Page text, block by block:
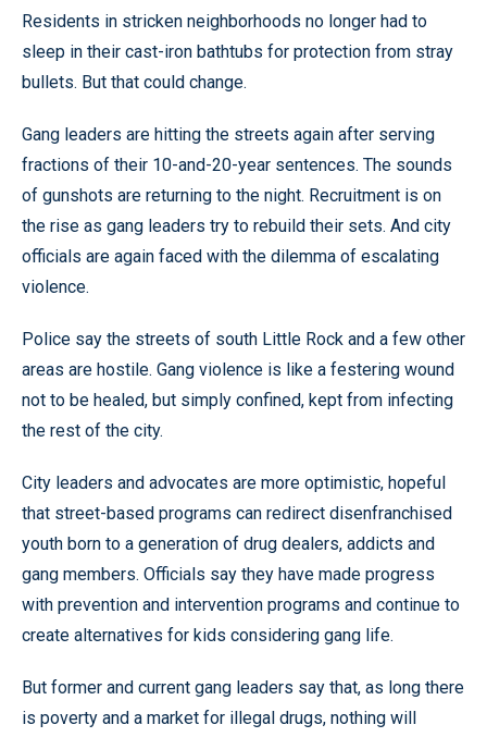
Residents in stricken neighborhoods no longer had to
sleep in their cast-iron bathtubs for protection from stray
bullets. But that could change.
Gang leaders are hitting the streets again after serving
fractions of their 10-and-20-year sentences. The sounds
of gunshots are returning to the night. Recruitment is on
the rise as gang leaders try to rebuild their sets. And city
officials are again faced with the dilemma of escalating
violence.
Police say the streets of south Little Rock and a few other
areas are hostile. Gang violence is like a festering wound
not to be healed, but simply confined, kept from infecting
the rest of the city.
City leaders and advocates are more optimistic, hopeful
that street-based programs can redirect disenfranchised
youth born to a generation of drug dealers, addicts and
gang members. Officials say they have made progress
with prevention and intervention programs and continue to
create alternatives for kids considering gang life.
But former and current gang leaders say that, as long there
is poverty and a market for illegal drugs, nothing will